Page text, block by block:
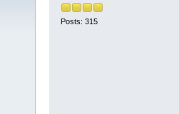
Posts: 315